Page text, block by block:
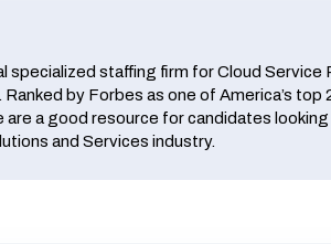
specialized staffing firm for Cloud Service
by Forbes as one of America’s top
are a good resource for candidates
and Services industry.